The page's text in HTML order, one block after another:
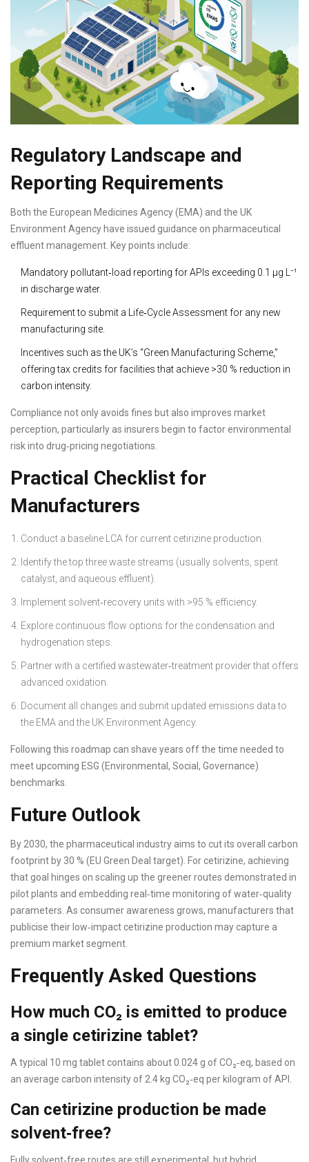
Regulatory Landscape and
Reporting Requirements
Both the European Medicines Agency (EMA) and the UK
Environment Agency have issued guidance on pharmaceutical
effluent management. Key points include:
Mandatory pollutant‑load reporting for APIs exceeding 0.1 µg L⁻¹
in discharge water.
Requirement to submit a Life‑Cycle Assessment for any new
manufacturing site.
Incentives such as the UK’s “Green Manufacturing Scheme,”
offering tax credits for facilities that achieve >30 % reduction in
carbon intensity.
Compliance not only avoids fines but also improves market
perception, particularly as insurers begin to factor environmental
risk into drug‑pricing negotiations.
Practical Checklist for
Manufacturers
Conduct a baseline LCA for current cetirizine production.
Identify the top three waste streams (usually solvents, spent
catalyst, and aqueous effluent).
Implement solvent‑recovery units with >95 % efficiency.
Explore continuous flow options for the condensation and
hydrogenation steps.
Partner with a certified wastewater‑treatment provider that offers
advanced oxidation.
Document all changes and submit updated emissions data to
the EMA and the UK Environment Agency.
Following this roadmap can shave years off the time needed to
meet upcoming ESG (Environmental, Social, Governance)
benchmarks.
Future Outlook
By 2030, the pharmaceutical industry aims to cut its overall carbon
footprint by 30 % (EU Green Deal target). For cetirizine, achieving
that goal hinges on scaling up the greener routes demonstrated in
pilot plants and embedding real‑time monitoring of water‑quality
parameters. As consumer awareness grows, manufacturers that
publicise their low‑impact cetirizine production may capture a
premium market segment.
Frequently Asked Questions
How much CO₂ is emitted to produce
a single cetirizine tablet?
A typical 10 mg tablet contains about 0.024 g of CO₂‑eq, based on
an average carbon intensity of 2.4 kg CO₂‑eq per kilogram of API.
Can cetirizine production be made
solvent‑free?